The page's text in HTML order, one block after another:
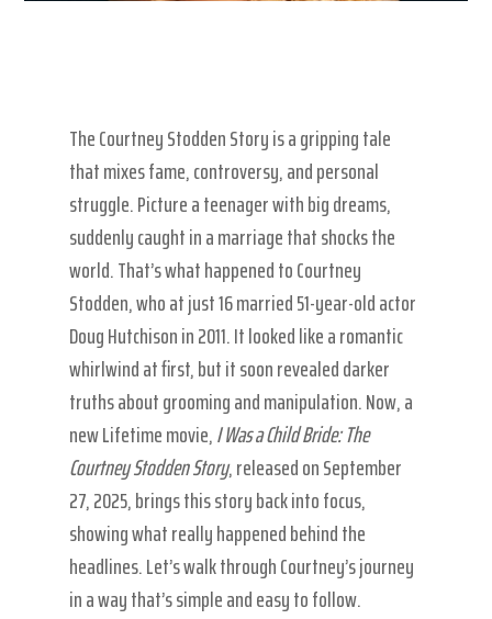
The Courtney Stodden Story is a gripping tale
that mixes fame, controversy, and personal
struggle. Picture a teenager with big dreams,
suddenly caught in a marriage that shocks the
world. That’s what happened to Courtney
Stodden, who at just 16 married 51-year-old actor
Doug Hutchison in 2011. It looked like a romantic
whirlwind at first, but it soon revealed darker
truths about grooming and manipulation. Now, a
new Lifetime movie,I Was a Child Bride: The
Courtney Stodden Story, released on September
27, 2025, brings this story back into focus,
showing what really happened behind the
headlines. Let’s walk through Courtney’s journey
in a way that’s simple and easy to follow.